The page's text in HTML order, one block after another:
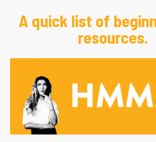
A quick list of
resources.